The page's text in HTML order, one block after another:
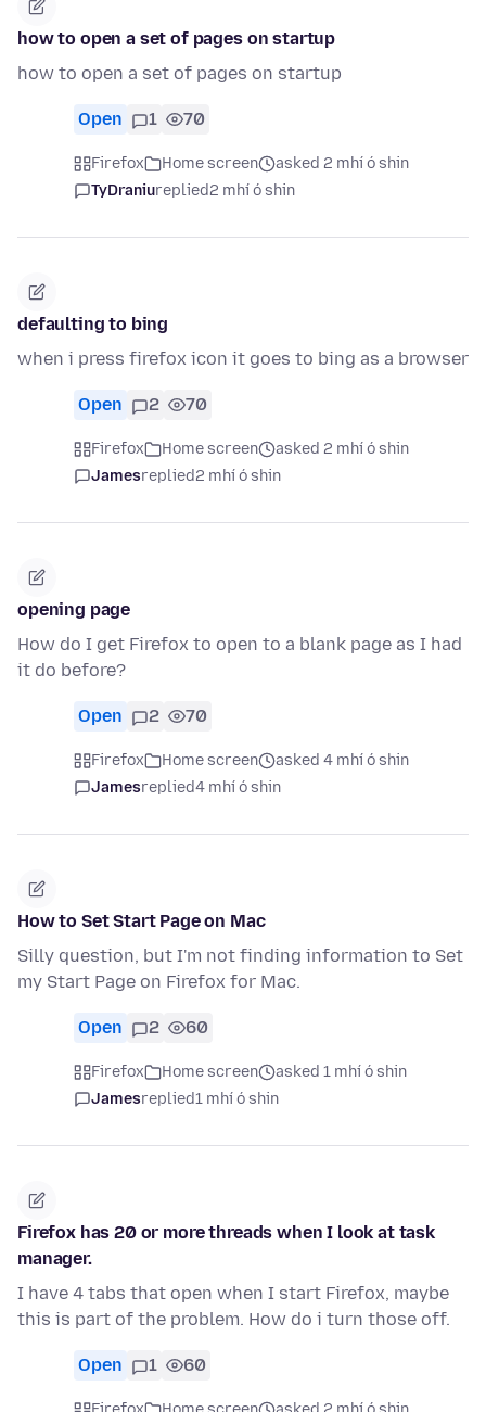
how to open a set of pages on startup
how to open a set of pages on startup
Open 1 70
Firefox Home screen
asked 2 mhí ó shin
TyDraniureplied2 mhí ó shin
defaulting to bing
when i press firefox icon it goes to bing as a browser
Open 2 70
Firefox Home screen
asked 2 mhí ó shin
Jamesreplied2 mhí ó shin
opening page
How do I get Firefox to open to a blank page as I had
it do before?
Open 2 70
Firefox Home screen
asked 4 mhí ó shin
Jamesreplied4 mhí ó shin
How to Set Start Page on Mac
Silly question, but I'm not finding information to Set
my Start Page on Firefox for Mac.
Open 2 60
Firefox Home screen
asked 1 mhí ó shin
Jamesreplied1 mhí ó shin
Firefox has 20 or more threads when I look at task
manager.
I have 4 tabs that open when I start Firefox, maybe
this is part of the problem. How do i turn those off.
Open 1 60